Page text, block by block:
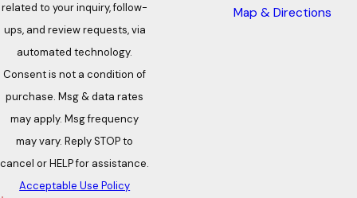
related to your inquiry, follow-
ups, and review requests, via
automated technology.
Consent is not a condition of
purchase. Msg & data rates
may apply. Msg frequency
may vary. Reply STOP to
cancel or HELP for assistance.
Acceptable Use Policy
Map & Directions